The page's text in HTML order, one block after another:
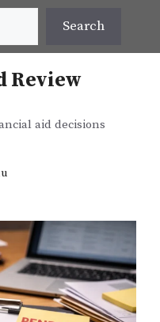
Search
Review
aid decisions